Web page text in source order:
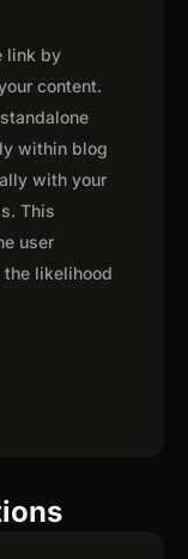
link by
content.
within blog
with your
This
user
likelihood